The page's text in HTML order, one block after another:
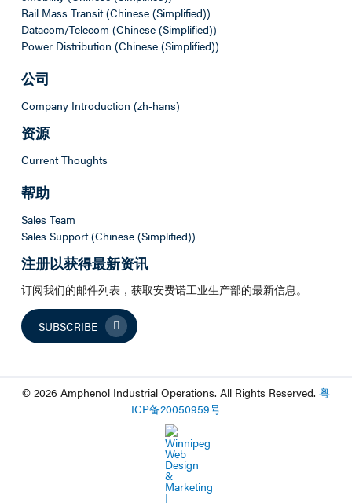
Rail Mass Transit (Chinese (Simplified))
Datacom/Telecom (Chinese (Simplified))
Power Distribution (Chinese (Simplified))
公司
Company Introduction (zh-hans)
资源
Current Thoughts
帮助
Sales Team
Sales Support (Chinese (Simplified))
注册以获得最新资讯
订阅我们的邮件列表，获取安费诺工业生产部的最新信息。
SUBSCRIBE
© 2026 Amphenol Industrial Operations. All Rights Reserved. 粤
ICP备20050959号